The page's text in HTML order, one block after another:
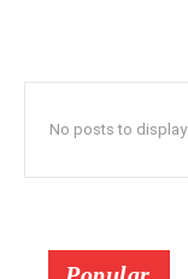
No posts to display